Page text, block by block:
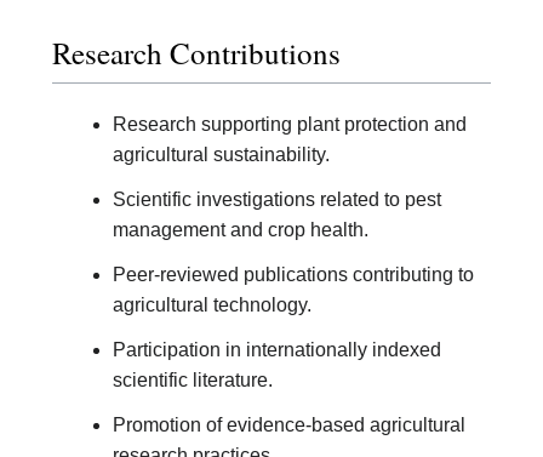
Research Contributions
Research supporting plant protection and
agricultural sustainability.
Scientific investigations related to pest
management and crop health.
Peer-reviewed publications contributing to
agricultural technology.
Participation in internationally indexed
scientific literature.
Promotion of evidence-based agricultural